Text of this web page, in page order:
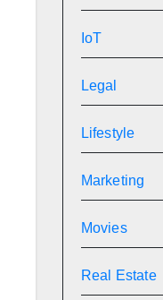
IoT
Legal
Lifestyle
Marketing
Movies
Real Estate